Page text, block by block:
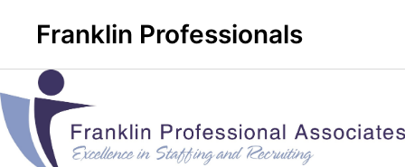
Franklin Professionals